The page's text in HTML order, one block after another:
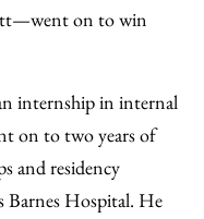
on to win
internship in internal
on to two years of
and residency
Barnes Hospital. He